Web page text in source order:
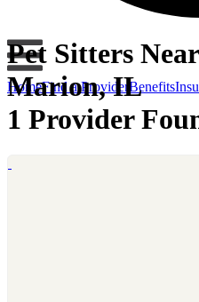
HomeFind a Provider Benefits
Pet Sitters Near
Marion, IL
1 Provider